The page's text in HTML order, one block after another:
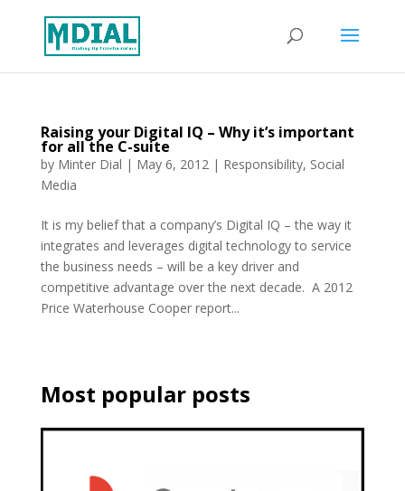
Raising your Digital IQ – Why it’s important
for all the C-suite
by Minter Dial | May 6, 2012| Responsibility, Social
Media
It is my belief that a company’s Digital IQ – the way it
integrates and leverages digital technology to service
the business needs – will be a key driver and
competitive advantage over the next decade. A 2012
Price Waterhouse Cooper report...
Most popular posts